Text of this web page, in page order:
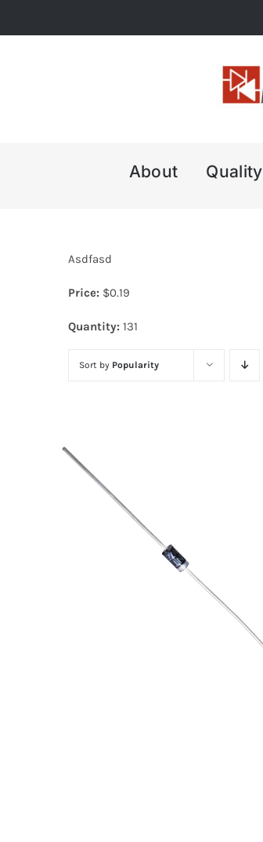
to
About Quality
Asdfasd
Price: $0.19
Quantity: 131
Sort by Popularity